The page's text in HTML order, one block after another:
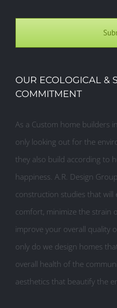
OUR ECOLOGICAL &
COMMITMENT
As a Custom home builders
only looking out for the
they also build according to
happiness. A.R. Design
construction studies that will
comfort, minimize the strain
improve your overall quality
only do we design homes
overall health of the
aesthetics that beautify the